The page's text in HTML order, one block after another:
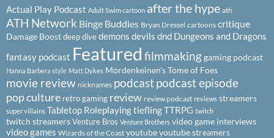
Actual Play Podcast Adult Swim cartoon after the hype ath
ATH Network Binge Buddies Bryan Dressel cartoons critique
Damage Boostdeep divedemons devils dnd Dungeons and Dragons
fantasy podcast Featured filmmakinggaming podcast
Hanna Barbera style Matt Dykes Mordenkeinen's Tome of Foes
movie review nicknames podcastpodcast episode
pop culture retro gaming review review podcast reviews streamers
super villains Tabletop RoleplayingtieflingTTRPG twitch
twitch streamersVenture Bros Venture Brothers video game interviews
video games Wizards of the Coast youtubeyoutube streamers